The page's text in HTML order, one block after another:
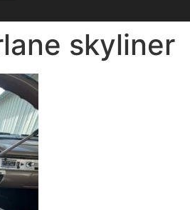
skyliner